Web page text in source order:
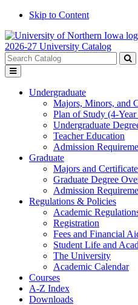
Skip to Content
2026-27 University Catalog
Search
catalog
Toggle
menu
Undergraduate
Majors, Minors, and
Plan of Study (4-Year
Undergraduate
Teacher Education
Admission
Graduate
Majors and
Graduate Degree
Admission
Regulations & Policies
Academic
Registration
Fees and Financial
Student Life and
The University
Academic Calendar
Courses
A-Z Index
Downloads